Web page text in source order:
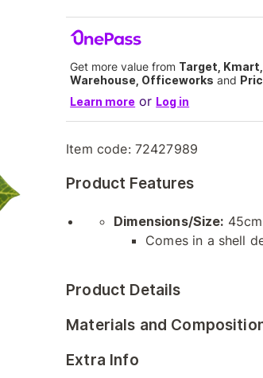
Get more value from Target,
Warehouse, Officeworks and
Learn more or Log in
Item code: 72427989
Product Features
Dimensions/Size:
Comes in a shell
Product Details
Materials and
Extra Info